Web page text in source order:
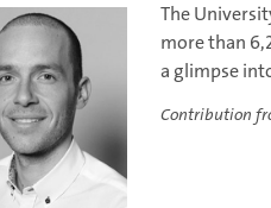
The
more than
a glimpse
Contribution